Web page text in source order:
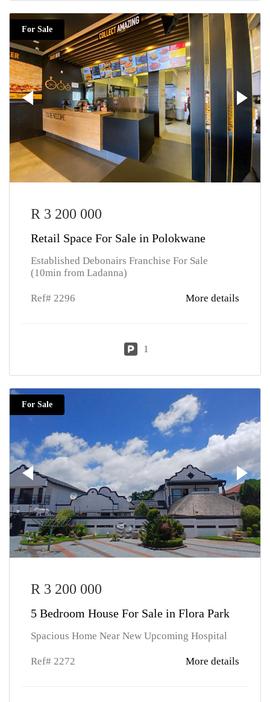
For Sale
R 3 200 000
Retail Space For Sale in Polokwane
Established Debonairs Franchise For Sale
(10min from Ladanna)
Ref# 2296 More details
1
For Sale
R 3 200 000
5 Bedroom House For Sale in Flora Park
Spacious Home Near New Upcoming Hospital
Ref# 2272 More details